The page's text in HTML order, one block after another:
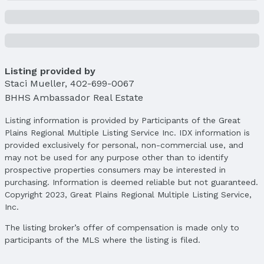
Property Taxes
Year: 2024
Price & Status
Price
List Price: $264,500
Price Per Sqft: $183
Price Per Sqft AG: $246
MLS Status: Sold
Status Date: 4/15/2025
Listing provided by
Staci Mueller, 402-699-0067
BHHS Ambassador Real Estate
Listing information is provided by Participants of the Great
Plains Regional Multiple Listing Service Inc. IDX information is
provided exclusively for personal, non-commercial use, and
may not be used for any purpose other than to identify
prospective properties consumers may be interested in
purchasing. Information is deemed reliable but not guaranteed.
Copyright 2023, Great Plains Regional Multiple Listing Service,
Inc.
The listing broker’s offer of compensation is made only to
participants of the MLS where the listing is filed.